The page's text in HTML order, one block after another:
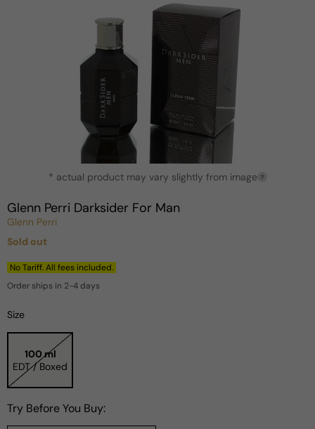
modal
* actual product may vary slightly from image ?
Glenn Perri Darksider For Man
Glenn Perri
Regular
price
Sold out
No Tariff. All fees included.
Order ships in 2-4 days
Size
100 ml
EDT / Boxed
Try Before You Buy: